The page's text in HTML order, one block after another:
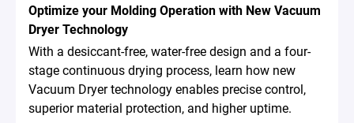
Optimize your Molding Operation with New Vacuum
Dryer Technology
With a desiccant-free, water-free design and a four-
stage continuous drying process, learn how new
Vacuum Dryer technology enables precise control,
superior material protection, and higher uptime.